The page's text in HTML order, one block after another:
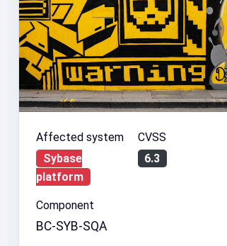
Affected system
Sybase
platform
CVSS
6.3
Component
BC-SYB-SQA